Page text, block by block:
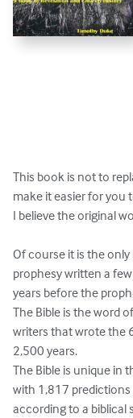
This book is not to
make it easier for you
I believe the original
Of course it is the
prophesy written a
years before the
The Bible is the word
writers that wrote the
2,500 years.
The Bible is unique in
with 1,817
according to a biblical